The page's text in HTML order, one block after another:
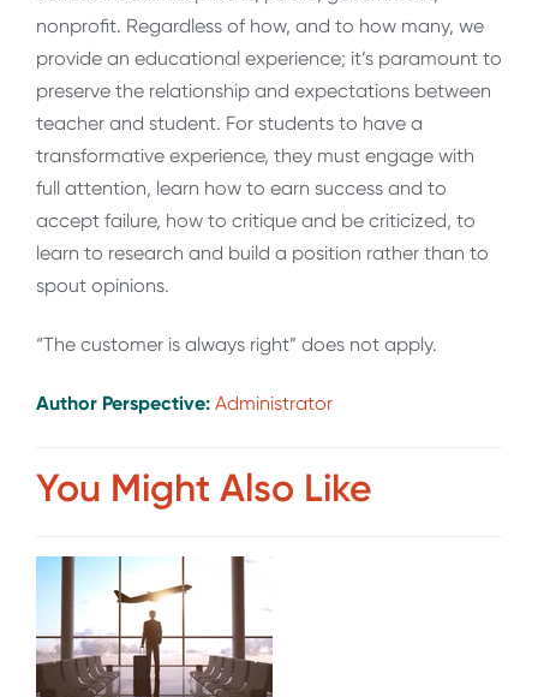
nonprofit. Regardless of how, and to how many, we
provide an educational experience; it’s paramount to
preserve the relationship and expectations between
teacher and student. For students to have a
transformative experience, they must engage with
full attention, learn how to earn success and to
accept failure, how to critique and be criticized, to
learn to research and build a position rather than to
spout opinions.
“The customer is always right” does not apply.
Author Perspective: Administrator
You Might Also Like